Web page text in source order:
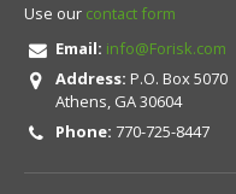
Use our contact form
Email: info@Forisk.com
Address: P.O. Box 5070
Athens, GA 30604
Phone: 770-725-8447